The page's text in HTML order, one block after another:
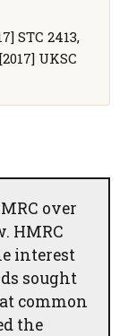
STC 2413,
UKSC
over
HMRC
interest
sought
common
the